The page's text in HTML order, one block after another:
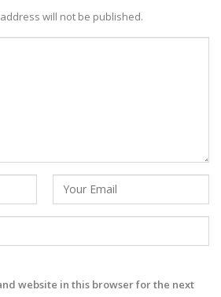
will not be published.
website in this browser for the next